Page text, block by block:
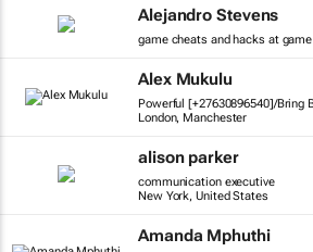
Alejandro Stevens
game cheats and hacks at
Alex Mukulu
Powerful [+27630896540]/Bring
London, Manchester
alison parker
communication executive
New York, United States
Amanda Mphuthi